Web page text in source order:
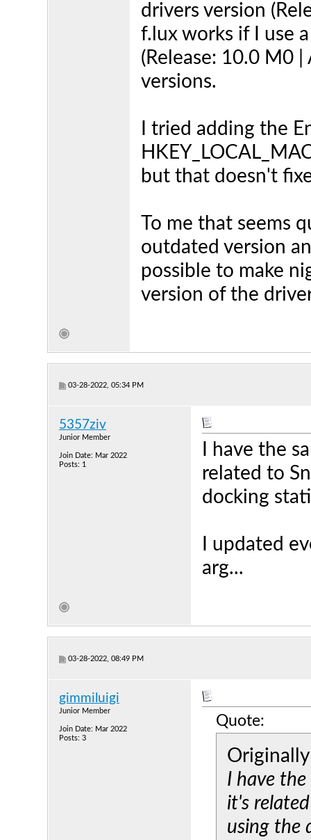
drivers version
f.lux works if I use
(Release: 10.0 M0
versions.
I tried adding the
but that doesn't
To me that seems
outdated version
possible to make
version of the
03-28-2022, 05:34 PM
5357ziv
Junior Member
Join Date: Mar 2022
Posts: 1
I have the
related to
docking
I updated
arg...
03-28-2022, 08:49 PM
gimmiluigi
Junior Member
Join Date: Mar 2022
Posts: 3
Quote:
I have
it's
using the